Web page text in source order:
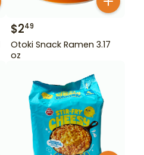
$249
Otoki Snack Ramen 3.17
oz